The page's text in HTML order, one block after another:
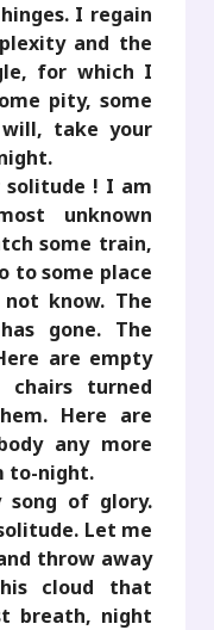
I regain
and the
for which I
pity, some
take your
solitude ! I am
unknown
some train,
to some place
know. The
gone. The
are empty
chairs turned
Here are
any more
to-night.
of glory.
Let me
throw away
cloud that
breath, night